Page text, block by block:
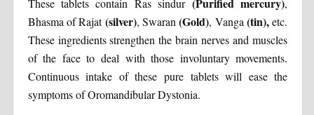
These tablets contain Ras sindur(Purified mercury),
Bhasma of Rajat(silver), Swaran(Gold), Vanga(tin),etc.
These ingredients strengthen the brain nerves and muscles
of the face to deal with those involuntary movements.
Continuous intake of these pure tablets will ease the
symptoms of Oromandibular Dystonia.